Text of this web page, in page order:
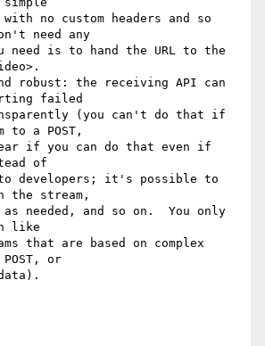
no custom headers and so
need any
is to hand the URL to the
robust: the receiving API can
failed
(you can't do that if
to a POST,
if you can do that even if
of
developers; it's possible to
the stream,
as needed, and so on.  You only
like
that are based on complex
or